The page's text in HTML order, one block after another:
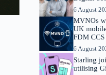
6 August
MVNOs
UK
FDM
6 August
Starling
utilising